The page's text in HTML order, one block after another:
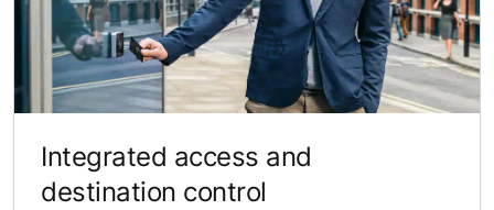
Integrated access and
destination control